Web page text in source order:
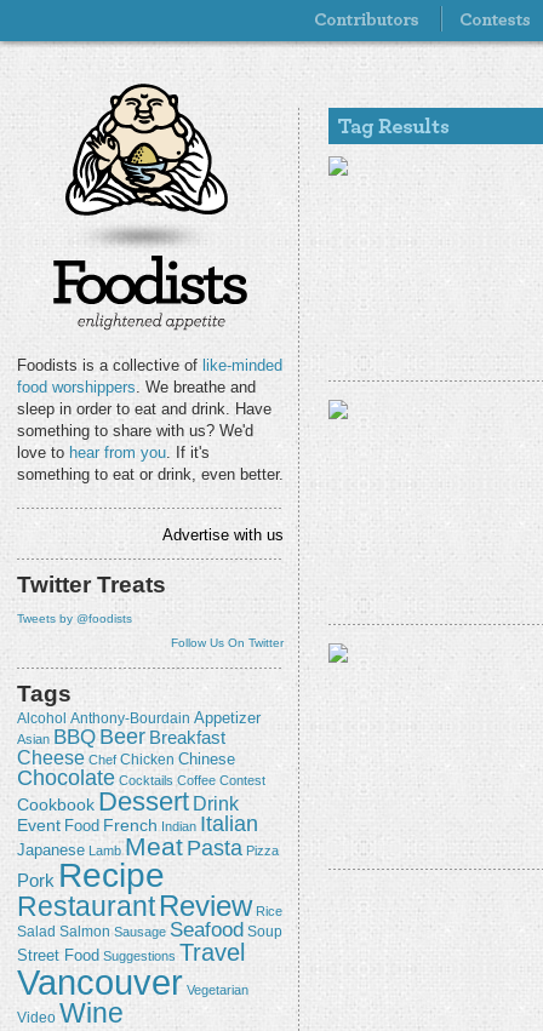
Foodists is a collective of like-minded
food worshippers. We breathe and
sleep in order to eat and drink. Have
something to share with us? We'd
love to hear from you. If it's
something to eat or drink, even better.
Advertise with us
Twitter Treats
Tweets by @foodists
Follow Us On Twitter
Tags
Alcohol Anthony-Bourdain Appetizer
Asian BBQ Beer Breakfast
Cheese Chef Chicken Chinese
Chocolate Cocktails Coffee Contest
Cookbook Dessert Drink
Event Food French Indian Italian
Japanese Lamb Meat Pasta Pizza
Pork Recipe
RestaurantReview Rice
Salad Salmon Sausage Seafood Soup
Street Food Suggestions Travel
Vancouver Vegetarian
Video Wine